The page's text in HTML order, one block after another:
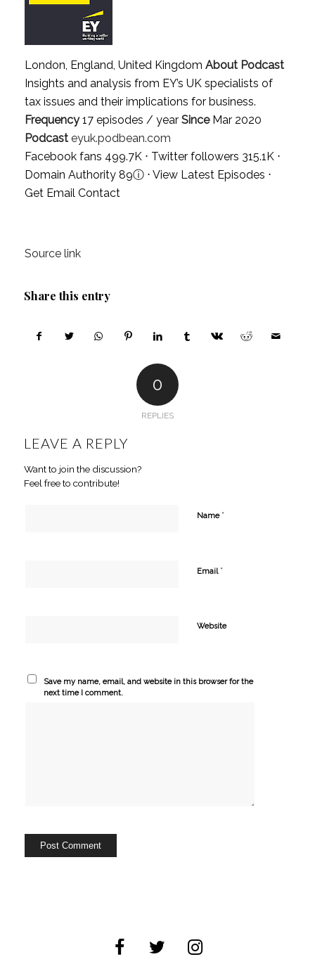
London, England, United Kingdom About Podcast
Insights and analysis from EY’s UK specialists of
tax issues and their implications for business.
Frequency17 episodes / year SinceMar 2020
Podcast eyuk.podbean.com
Facebook fans 499.7K ⋅ Twitter followers 315.1K ⋅
Domain Authority 89ⓘ⋅ View Latest Episodes ⋅
Get Email Contact
Source link
Share this entry
0
REPLIES
LEAVE A REPLY
Want to join the discussion?
Feel free to contribute!
Name *
Email *
Website
Save my name, email, and website in this browser for the
next time I comment.